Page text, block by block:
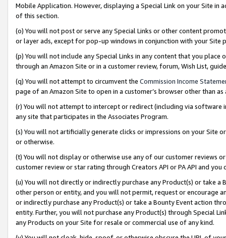
Mobile Application. However, displaying a Special Link on your Site
of this section.
(o) You will not post or serve any Special Links or other content
or layer ads, except for pop-up windows in conjunction with your
(p) You will not include any Special Links in any content that you
through an Amazon Site or in a customer review, forum, Wish List,
(q) You will not attempt to circumvent the Commission Income
page of an Amazon Site to open in a customer’s browser other than
(r) You will not attempt to intercept or redirect (including via software
any site that participates in the Associates Program.
(s) You will not artificially generate clicks or impressions on your Site
or otherwise.
(t) You will not display or otherwise use any of our customer reviews
customer review or star rating through Creators API or PA API and
(u) You will not directly or indirectly purchase any Product(s) or take
other person or entity, and you will not permit, request or encourage
or indirectly purchase any Product(s) or take a Bounty Event action
entity. Further, you will not purchase any Product(s) through Special
any Products on your Site for resale or commercial use of any kind.